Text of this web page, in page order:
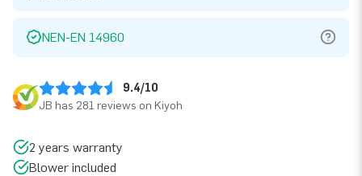
NEN-EN 14960
9.4/10
JB has 281 reviews on Kiyoh
2 years warranty
Blower included